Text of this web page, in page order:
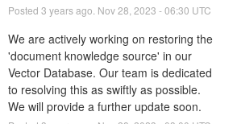
Posted 3 years ago. Nov28 2023 -06:30 UTC
We are actively working on restoring the
'document knowledge source' in our
Vector Database. Our team is dedicated
to resolving this as swiftly as possible.
We will provide a further update soon.